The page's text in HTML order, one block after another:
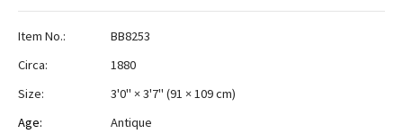
Item No.:
BB8253
Circa:
1880
Size:
3'0" × 3'7" (91 × 109 cm)
Age:
Antique